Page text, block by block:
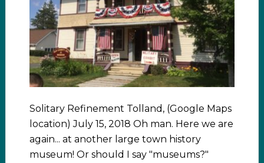
Solitary Refinement Tolland, (Google Maps
location) July 15, 2018 Oh man. Here we are
again... at another large town history
museum! Or should I say "museums?"